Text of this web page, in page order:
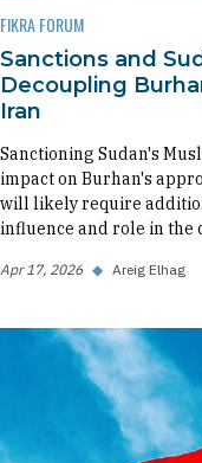
FIKRA FORUM
Sanctions and
Decoupling
Iran
Sanctioning Sudan's
impact on Burhan's
will likely require
influence and role in the
Apr 17, 2026 ◆ Areig Elhag